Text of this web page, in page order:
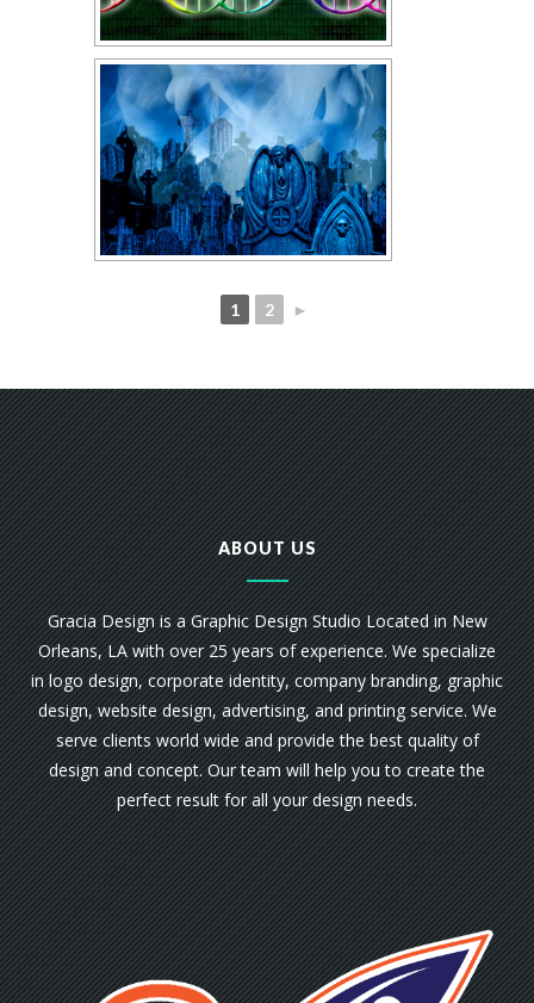
1 2 ►
ABOUT US
Gracia Design is a Graphic Design Studio Located in New
Orleans, LA with over 25 years of experience. We specialize
in logo design, corporate identity, company branding, graphic
design, website design, advertising, and printing service. We
serve clients world wide and provide the best quality of
design and concept. Our team will help you to create the
perfect result for all your design needs.